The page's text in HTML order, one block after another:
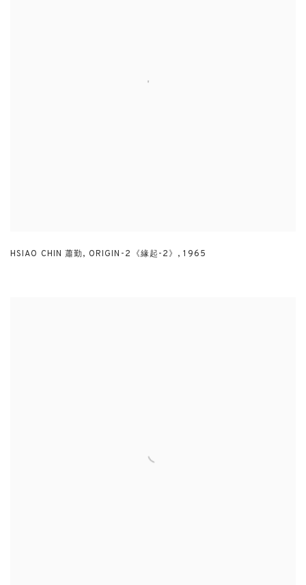
HSIAO CHIN 蕭勤, ORIGIN-2《緣起-2》 ,1965